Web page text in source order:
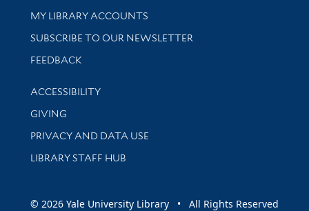
Get research help and support
MY LIBRARY ACCOUNTS
SUBSCRIBE TO OUR NEWSLETTER
Stay updated with library news and events
FEEDBACK
Library Information
ACCESSIBILITY
GIVING
PRIVACY AND DATA USE
LIBRARY STAFF HUB
© 2026 Yale University Library • All Rights Reserved